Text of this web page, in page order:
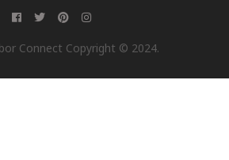
Connect Copyright © 2024.